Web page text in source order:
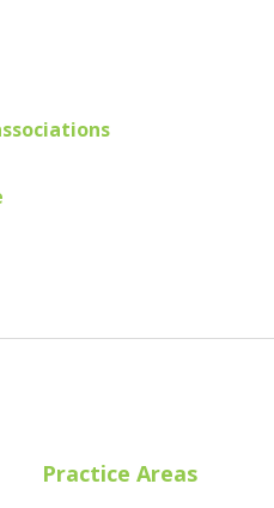
Practice Areas